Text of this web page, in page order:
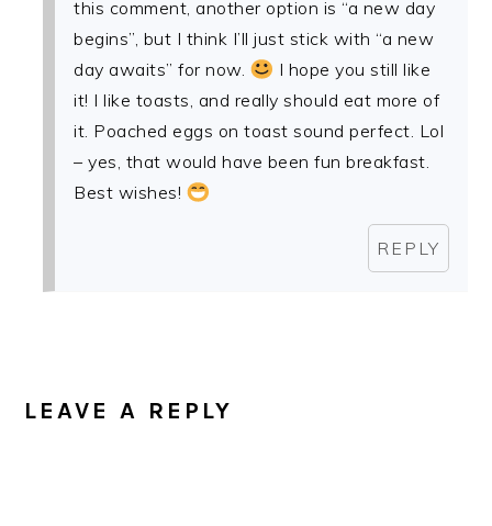
this comment, another option is “a new day
begins”, but I think I’ll just stick with “a new
day awaits” for now.
I hope you still like
it! I like toasts, and really should eat more of
it. Poached eggs on toast sound perfect. Lol
– yes, that would have been fun breakfast.
Best wishes!
REPLY
LEAVE A REPLY